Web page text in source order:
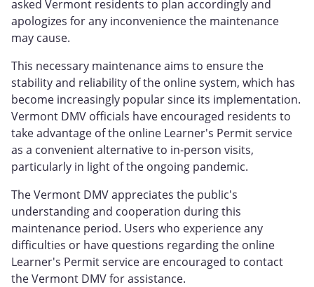
asked Vermont residents to plan accordingly and
apologizes for any inconvenience the maintenance
may cause.
This necessary maintenance aims to ensure the
stability and reliability of the online system, which has
become increasingly popular since its implementation.
Vermont DMV officials have encouraged residents to
take advantage of the online Learner's Permit service
as a convenient alternative to in-person visits,
particularly in light of the ongoing pandemic.
The Vermont DMV appreciates the public's
understanding and cooperation during this
maintenance period. Users who experience any
difficulties or have questions regarding the online
Learner's Permit service are encouraged to contact
the Vermont DMV for assistance.